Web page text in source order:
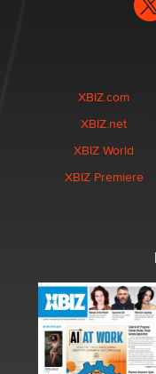
XBIZ.com
XBIZ.net
XBIZ World
XBIZ Premiere